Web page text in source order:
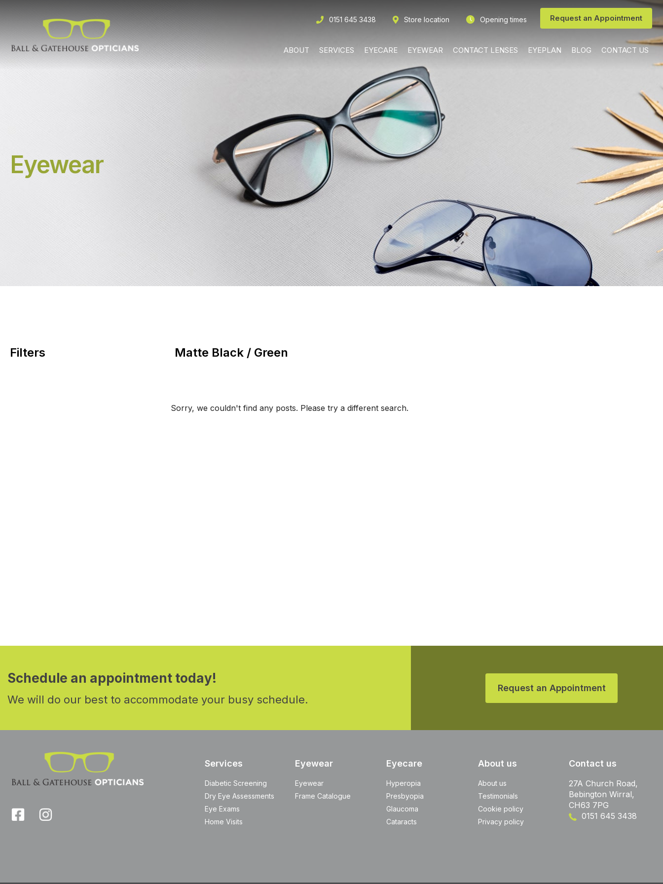
0151 645 3438 Store location Opening times Request an Appointment
ABOUT SERVICES EYECARE EYEWEAR CONTACT LENSES EYEPLAN BLOG CONTACT US
Eyewear
Filters Matte Black / Green
Sorry, we couldn't find any posts. Please try a different search.
Schedule an appointment today!
We will do our best to accommodate your busy schedule.
Request an Appointment
Services
Diabetic Screening
Dry Eye Assessments
Eye Exams
Home Visits
Eyewear
Eyewear
Frame Catalogue
Eyecare
Hyperopia
Presbyopia
Glaucoma
Cataracts
About us
About us
Testimonials
Cookie policy
Privacy policy
Contact us
27A Church Road,
Bebington Wirral,
CH63 7PG
0151 645 3438